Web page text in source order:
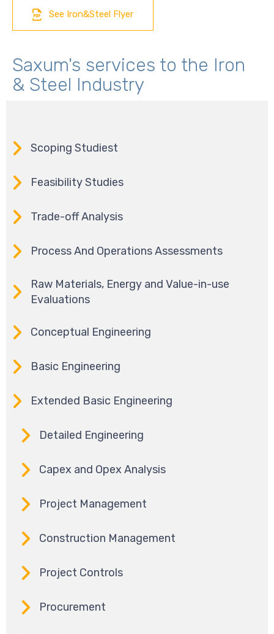
See Iron&Steel Flyer
Saxum's services to the Iron
& Steel Industry
Scoping Studiest
Feasibility Studies
Trade-off Analysis
Process And Operations Assessments
Raw Materials, Energy and Value-in-use
Evaluations
Conceptual Engineering
Basic Engineering
Extended Basic Engineering
Detailed Engineering
Capex and Opex Analysis
Project Management
Construction Management
Project Controls
Procurement